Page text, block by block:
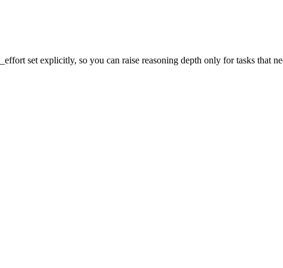
set explicitly, so you can raise reasoning depth only for tasks that